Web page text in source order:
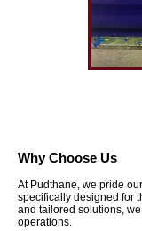
Why Choose Us
At Pudthane, we pride
specifically designed for
and tailored solutions,
operations.